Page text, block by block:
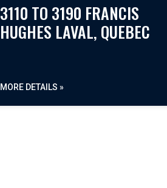
3110 TO 3190 FRANCIS
HUGHES LAVAL, QUEBEC
MORE DETAILS »